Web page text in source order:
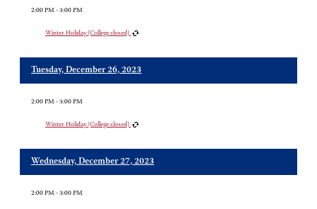
2:00 PM - 3:00 PM
Winter Holiday (College closed)
Tuesday, December 26, 2023
2:00 PM - 3:00 PM
Winter Holiday (College closed)
Wednesday, December 27, 2023
2:00 PM - 3:00 PM